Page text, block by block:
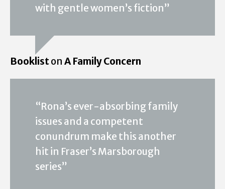
with gentle women’s fiction”
Bookliston A Family Concern
“Rona’s ever-absorbing family
issues and a competent
conundrum make this another
hit in Fraser’s Marsborough
series”